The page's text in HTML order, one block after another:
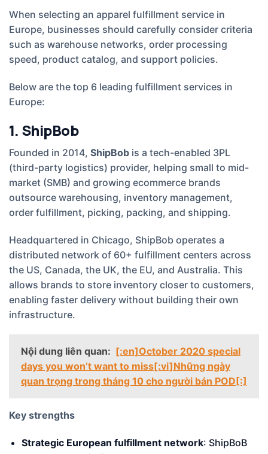
When selecting an apparel fulfillment service in
Europe, businesses should carefully consider criteria
such as warehouse networks, order processing
speed, product catalog, and support policies.
Below are the top 6 leading fulfillment services in
Europe:
1. ShipBob
Founded in 2014, ShipBob is a tech-enabled 3PL
(third-party logistics) provider, helping small to mid-
market (SMB) and growing ecommerce brands
outsource warehousing, inventory management,
order fulfillment, picking, packing, and shipping.
Headquartered in Chicago, ShipBob operates a
distributed network of 60+ fulfillment centers across
the US, Canada, the UK, the EU, and Australia. This
allows brands to store inventory closer to customers,
enabling faster delivery without building their own
infrastructure.
Nội dung liên quan: [:en]October 2020 special
days you won’t want to miss[:vi]Những ngày
quan trọng trong tháng 10 cho người bán POD[:]
Key strengths
Strategic European fulfillment network: ShipBoB